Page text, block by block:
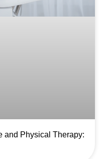
and Physical Therapy: